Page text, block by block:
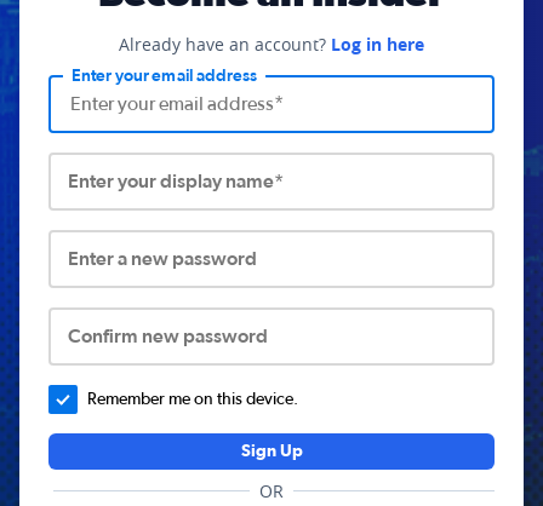
Already have an account? Log in here
Enter your email address
Enter your display name*
Enter a new password
Confirm new password
Remember me on this device.
Sign Up
OR